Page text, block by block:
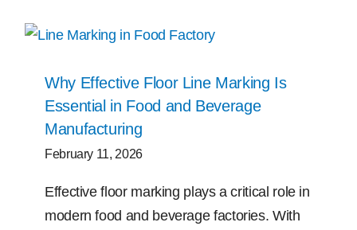
Why Effective Floor Line Marking Is
Essential in Food and Beverage
Manufacturing
February 11, 2026
Effective floor marking plays a critical role in
modern food and beverage factories. With